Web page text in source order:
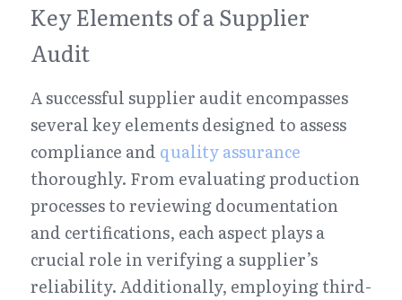
Key Elements of a Supplier
Audit
A successful supplier audit encompasses
several key elements designed to assess
compliance and quality assurance
thoroughly. From evaluating production
processes to reviewing documentation
and certifications, each aspect plays a
crucial role in verifying a supplier’s
reliability. Additionally, employing third-